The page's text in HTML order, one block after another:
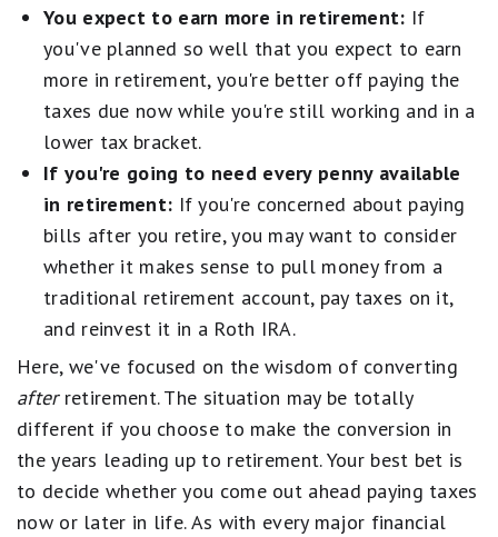
You expect to earn more in retirement: If
you've planned so well that you expect to earn
more in retirement, you're better off paying the
taxes due now while you're still working and in a
lower tax bracket.
If you're going to need every penny available
in retirement: If you're concerned about paying
bills after you retire, you may want to consider
whether it makes sense to pull money from a
traditional retirement account, pay taxes on it,
and reinvest it in a Roth IRA.
Here, we've focused on the wisdom of converting
afterretirement. The situation may be totally
different if you choose to make the conversion in
the years leading up to retirement. Your best bet is
to decide whether you come out ahead paying taxes
now or later in life. As with every major financial